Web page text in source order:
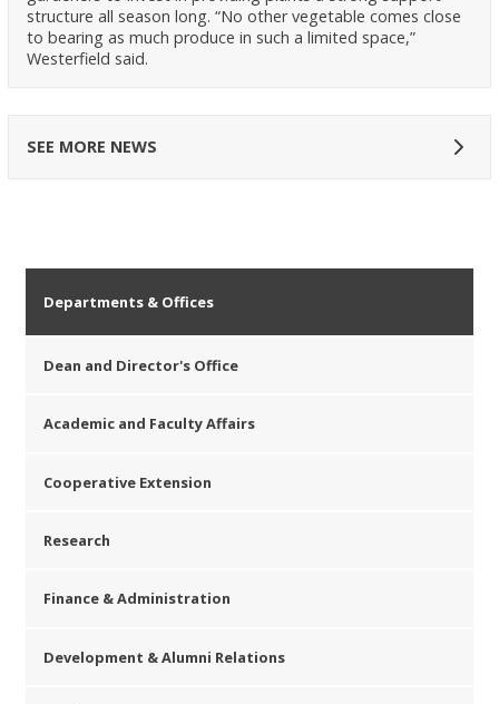
structure all season long. “No other vegetable comes close
to bearing as much produce in such a limited space,”
Westerfield said.
SEE MORE NEWS
Departments & Offices
Dean and Director's Office
Academic and Faculty Affairs
Cooperative Extension
Research
Finance & Administration
Development & Alumni Relations